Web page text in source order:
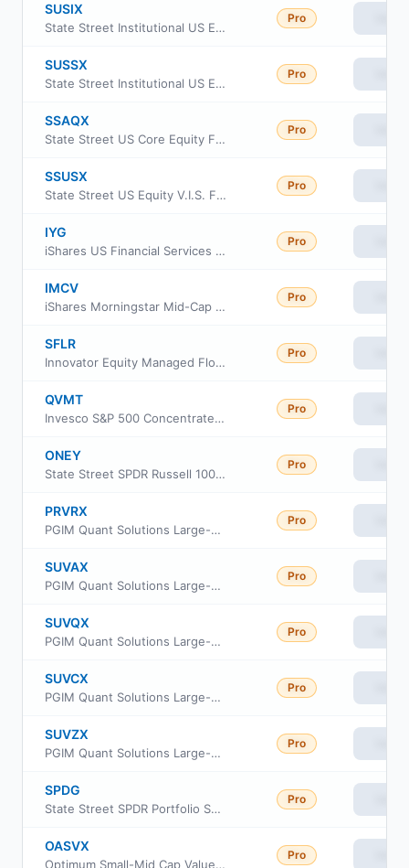
SUSIX
State Street Institutional US Equity Fund Investment Class
Pro
SUSSX
State Street Institutional US Equity Fund Service Class
Pro
SSAQX
State Street US Core Equity Fund
Pro
SSUSX
State Street US Equity V.I.S. Fund Class 1
Pro
IYG
iShares US Financial Services ETF
Pro
IMCV
iShares Morningstar Mid-Cap Value ETF
Pro
SFLR
Innovator Equity Managed Floor ETF
Pro
QVMT
Invesco S&P 500 Concentrated QVM ETF
Pro
ONEY
State Street SPDR Russell 1000 Yield Focus ETF
Pro
PRVRX
PGIM Quant Solutions Large-Cap Value Fund Class R
Pro
SUVAX
PGIM Quant Solutions Large-Cap Value Fund Class A
Pro
SUVQX
PGIM Quant Solutions Large-Cap Value Fund Class R6
Pro
SUVCX
PGIM Quant Solutions Large-Cap Value Fund Class C
Pro
SUVZX
PGIM Quant Solutions Large-Cap Value Fund Class Z
Pro
SPDG
State Street SPDR Portfolio S&P Sector Neutral Dividend ETF
Pro
OASVX
Optimum Small-Mid Cap Value Fund Class A
Pro